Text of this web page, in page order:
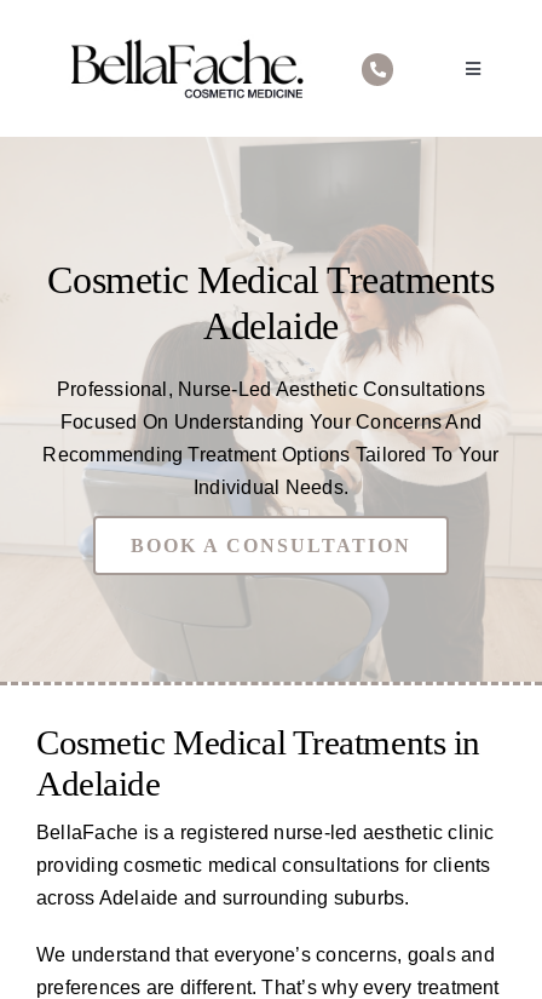
Toggle
Home
Cosmetic Medical Treatments
Cosmetic Medical Treatments
Adelaide
Professional, Nurse-Led Aesthetic Consultations
Focused On Understanding Your Concerns And
Recommending Treatment Options Tailored To Your
Individual Needs.
BOOK A CONSULTATION
Cosmetic Medical Treatments in
Adelaide
BellaFache is a registered nurse-led aesthetic clinic
providing cosmetic medical consultations for clients
across Adelaide and surrounding suburbs.
We understand that everyone’s concerns, goals and
preferences are different. That’s why every treatment